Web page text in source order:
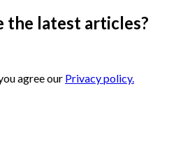
the latest articles?
agree our Privacy policy.